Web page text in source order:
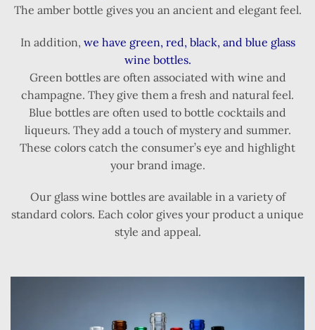
The amber bottle gives you an ancient and elegant feel.
In addition, we have green, red, black, and blue glass
wine bottles.
Green bottles are often associated with wine and
champagne. They give them a fresh and natural feel.
Blue bottles are often used to bottle cocktails and
liqueurs. They add a touch of mystery and summer.
These colors catch the consumer’s eye and highlight
your brand image.
Our glass wine bottles are available in a variety of
standard colors. Each color gives your product a unique
style and appeal.